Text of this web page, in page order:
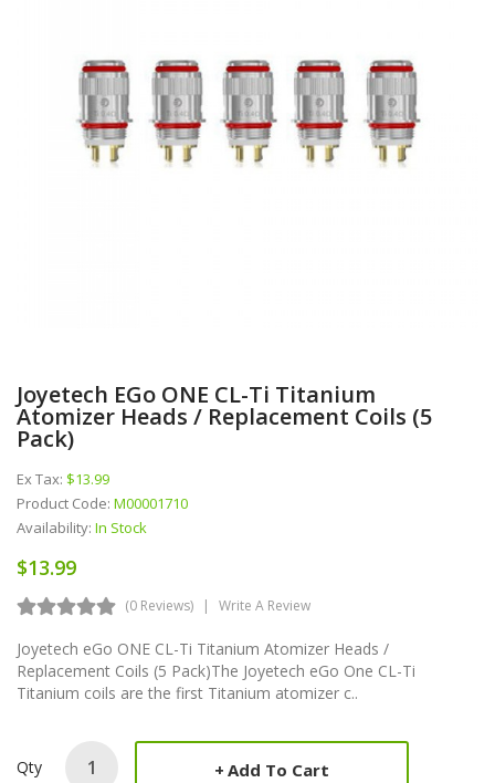
Joyetech EGo ONE CL-Ti Titanium
Atomizer Heads / Replacement Coils (5
Pack)
Ex Tax: $13.99
Product Code: M00001710
Availability: In Stock
$13.99
(0 Reviews) Write A Review
Joyetech eGo ONE CL-Ti Titanium Atomizer Heads /
Replacement Coils (5 Pack)The Joyetech eGo One CL-Ti
Titanium coils are the first Titanium atomizer c..
Qty Add To Cart